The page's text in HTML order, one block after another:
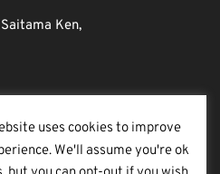
Ken,
uses cookies to improve
We'll assume you're ok